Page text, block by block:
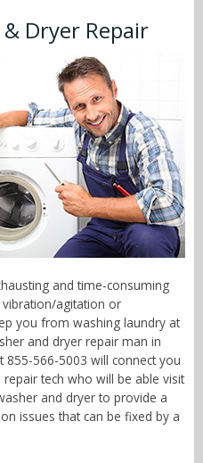
Dryer Repair
and time-consuming
vibration/agitation or
you from washing laundry at
and dryer repair man in
855-566-5003 will connect you
tech who will be able visit
and dryer to provide a
issues that can be fixed by a